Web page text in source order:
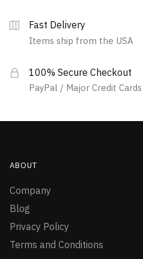
Fast Delivery
Items ship from the USA
100% Secure Checkout
PayPal / Major Credit Cards
ABOUT
Company
Blog
Privacy Policy
Terms and Conditions